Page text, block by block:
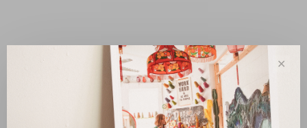
Sort by:
Showing 1 - 0 of 0
✕